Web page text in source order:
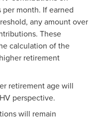
per month. If earned
any amount over
These
calculation of the
retirement
retirement age will
perspective.
will remain